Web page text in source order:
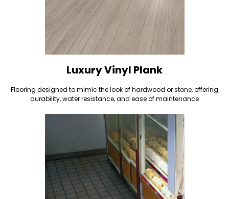
Luxury Vinyl Plank
Flooring designed to mimic the look of hardwood or stone, offering
durability, water resistance, and ease of maintenance